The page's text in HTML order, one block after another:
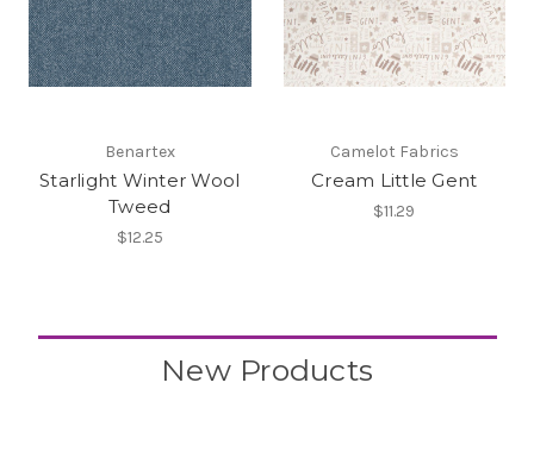
Benartex
Starlight Winter Wool
Tweed
$12.25
Camelot Fabrics
Cream Little Gent
$11.29
New Products